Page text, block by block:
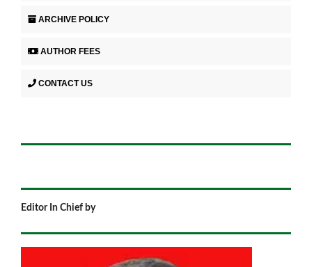
ARCHIVE POLICY
AUTHOR FEES
CONTACT US
Editor In Chief by